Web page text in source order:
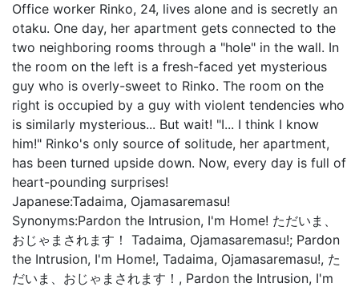
Office worker Rinko, 24, lives alone and is secretly an
otaku. One day, her apartment gets connected to the
two neighboring rooms through a "hole" in the wall. In
the room on the left is a fresh-faced yet mysterious
guy who is overly-sweet to Rinko. The room on the
right is occupied by a guy with violent tendencies who
is similarly mysterious... But wait! "I... I think I know
him!" Rinko's only source of solitude, her apartment,
has been turned upside down. Now, every day is full of
heart-pounding surprises!
Japanese:Tadaima, Ojamasaremasu!
Synonyms:Pardon the Intrusion, I'm Home! ただいま、
おじゃまされます！ Tadaima, Ojamasaremasu!; Pardon
the Intrusion, I'm Home!, Tadaima, Ojamasaremasu!, た
だいま、おじゃまされます！, Pardon the Intrusion, I'm